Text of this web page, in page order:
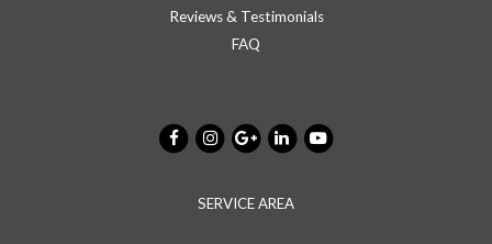
Reviews & Testimonials
FAQ
SERVICE AREA